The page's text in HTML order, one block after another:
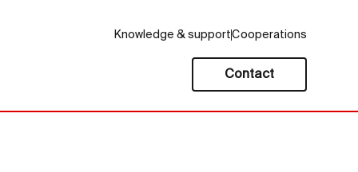
Knowledge & supportCooperations
Contact